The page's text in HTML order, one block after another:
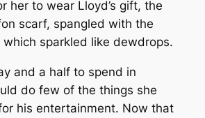
her to wear Lloyd’s gift, the
scarf, spangled with the
sparkled like dewdrops.
and a half to spend in
do few of the things she
his entertainment. Now that